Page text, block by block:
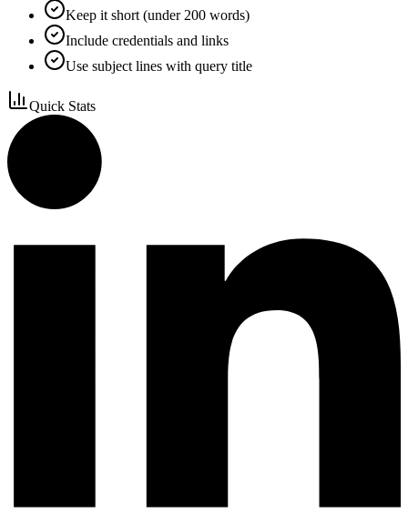
Keep it short (under 200 words)
Include credentials and links
Use subject lines with query title
Quick Stats